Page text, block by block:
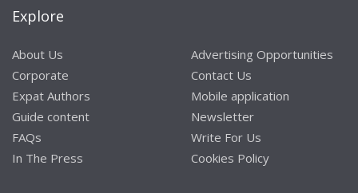
Explore
About Us
Corporate
Expat Authors
Guide content
FAQs
In The Press
Advertising Opportunities
Contact Us
Mobile application
Newsletter
Write For Us
Cookies Policy